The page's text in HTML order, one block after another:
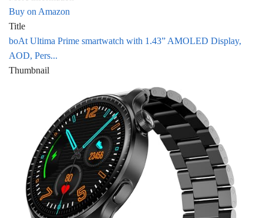
Buy on Amazon
Title
boAt Ultima Prime smartwatch with 1.43” AMOLED Display,
AOD, Pers...
Thumbnail